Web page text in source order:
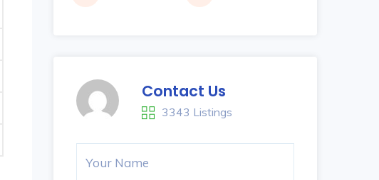
Contact Us
3343 Listings